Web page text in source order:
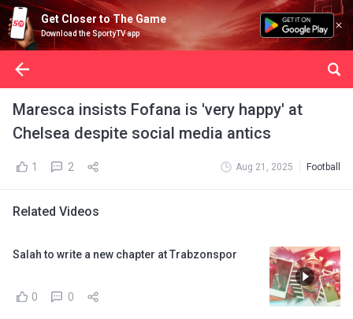
Get Closer to The Game
Download the SportyTV app
Maresca insists Fofana is 'very happy' at
Chelsea despite social media antics
1 2 Aug 21, 2025 Football
Related Videos
Salah to write a new chapter at Trabzonspor
0 0